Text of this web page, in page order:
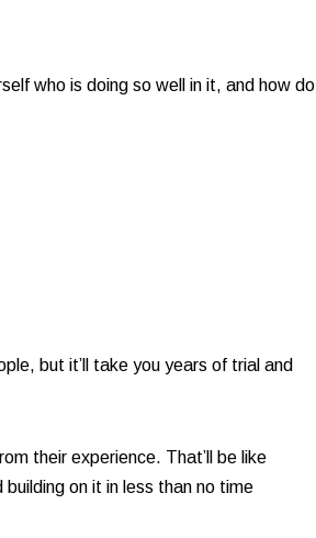
who is doing so well in it, and how do
but it’ll take you years of trial and
their experience. That’ll be like
on it in less than no time​